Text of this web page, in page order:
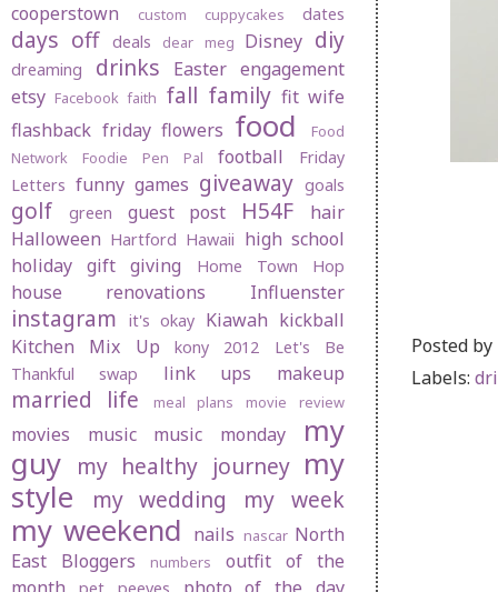
Posted by
Labels:
cooperstown custom cuppycakes dates
days off deals dear meg Disney diy
dreaming drinks Easter engagement
etsy Facebook faith fall family fit wife
flashback friday flowers food
Food
Network
Foodie Pen Pal football
Friday
Letters funny games giveaway goals
golf green guest post H54F
hair
Halloween Hartford Hawaii high school
holiday gift giving
Home Town Hop
house renovations Influenster
instagram it's okay Kiawah kickball
Kitchen Mix Up
kony 2012
Let's Be
Thankful swap
link ups makeup
married life meal plans movie review
movies music music monday
my
guy my healthy journey my
style
my wedding my week
my weekend nails nascar North
East Bloggers
numbers
outfit of the